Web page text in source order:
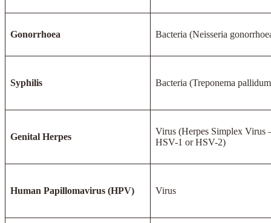
Gonorrhoea Bacteria (Neisseria
Syphilis Bacteria (Treponema
Genital Herpes
Virus (Herpes Simplex Virus
HSV-1 or HSV-2)
Human Papillomavirus (HPV) Virus